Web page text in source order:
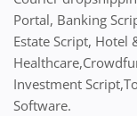
Portal, Banking
Estate Script, Hotel
Investment
Software.